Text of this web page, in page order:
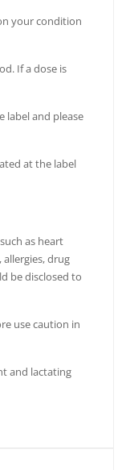
your condition
If a dose is
label and please
at the label
as heart
allergies, drug
be disclosed to
use caution in
and lactating